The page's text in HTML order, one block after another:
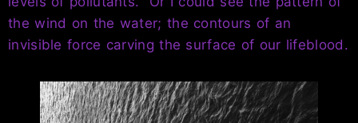
the wind on the water; the contours of an
invisible force carving the surface of our lifeblood.